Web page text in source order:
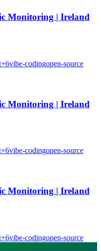
Monitoring | Ireland
+6vibe-codingopen-source
Monitoring | Ireland
+6vibe-codingopen-source
Monitoring | Ireland
+6vibe-codingopen-source